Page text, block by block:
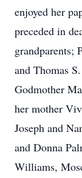
enjoyed her
preceded in
grandparents;
and Thomas
Godmother
her mother
Joseph and
and Donna
Williams,